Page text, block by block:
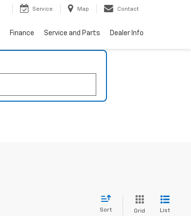
Service Map Contact
Finance Service and Parts Dealer Info
Sort Grid List